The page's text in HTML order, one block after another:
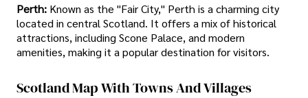
Perth: Known as the "Fair City," Perth is a charming city
located in central Scotland. It offers a mix of historical
attractions, including Scone Palace, and modern
amenities, making it a popular destination for visitors.
Scotland Map With Towns And Villages